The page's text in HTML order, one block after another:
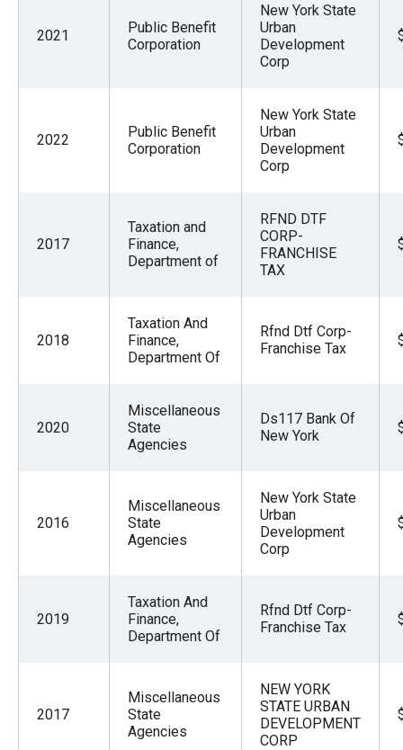
2021
Public Benefit
Corporation
New York State
Urban
Development
Corp
2022
Public Benefit
Corporation
New York State
Urban
Development
Corp
2017
Taxation and
Finance,
Department of
RFND DTF
CORP-
FRANCHISE
TAX
2018
Taxation And
Finance,
Department Of
Rfnd Dtf Corp-
Franchise Tax
2020
Miscellaneous
State
Agencies
Ds117 Bank Of
New York
2016
Miscellaneous
State
Agencies
New York State
Urban
Development
Corp
2019
Taxation And
Finance,
Department Of
Rfnd Dtf Corp-
Franchise Tax
2017
Miscellaneous
State
Agencies
NEW YORK
STATE URBAN
DEVELOPMENT
CORP